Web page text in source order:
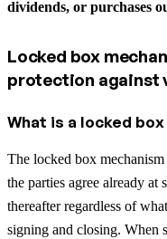
dividends, or purchases
Locked box
protection against
What is a locked
The locked box
the parties agree already at
thereafter regardless of
signing and closing. When